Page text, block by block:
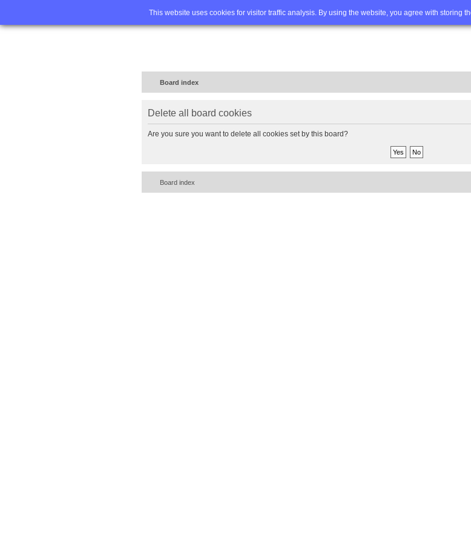
This website uses cookies for visitor traffic analysis. By using the website, you agree with storing
Home FAQ Advanced search
Board index
Delete all board cookies
Are you sure you want to delete all cookies set by this board?
Board index